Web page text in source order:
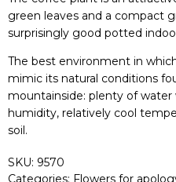
green leaves and a compact
surprisingly good potted
The best environment in
mimic its natural conditions
mountainside: plenty of
humidity, relatively cool
soil.
SKU: 9570
Categories: Flowers for